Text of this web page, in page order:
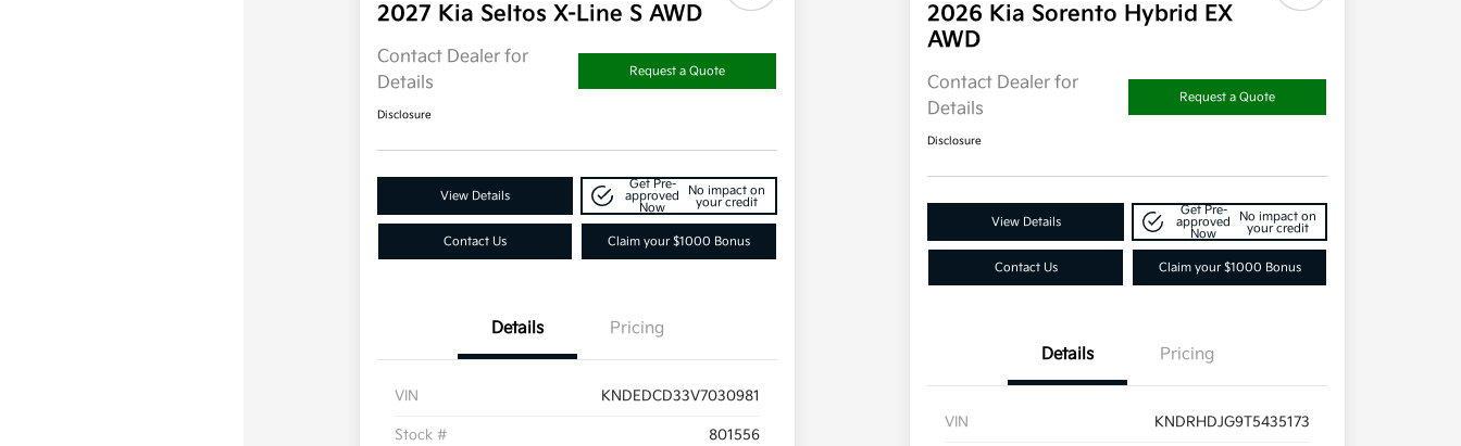
2027 Kia Seltos X-Line S AWD
Contact Dealer for
Details
Request a Quote
Disclosure
View Details
Get Pre-
approved
Now
No impact on
your credit
Contact Us Claim your $1000 Bonus
Details Pricing
VIN KNDEDCD33V7030981
Stock # 801556
2026 Kia Sorento Hybrid EX
AWD
Contact Dealer for
Details
Request a Quote
Disclosure
View Details
Get Pre-
approved
Now
No impact on
your credit
Contact Us Claim your $1000 Bonus
Details Pricing
VIN KNDRHDJG9T5435173